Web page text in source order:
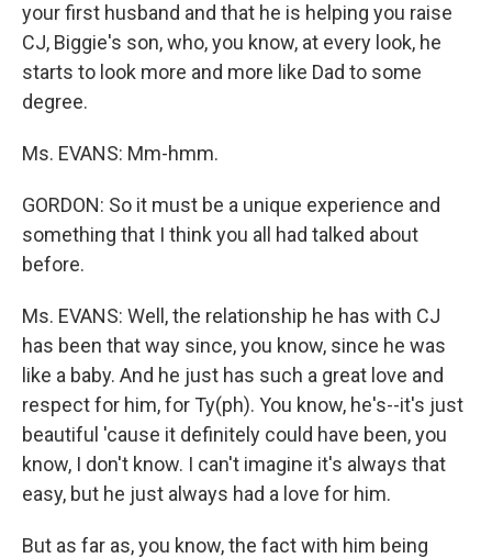
your first husband and that he is helping you raise
CJ, Biggie's son, who, you know, at every look, he
starts to look more and more like Dad to some
degree.
Ms. EVANS: Mm-hmm.
GORDON: So it must be a unique experience and
something that I think you all had talked about
before.
Ms. EVANS: Well, the relationship he has with CJ
has been that way since, you know, since he was
like a baby. And he just has such a great love and
respect for him, for Ty(ph). You know, he's--it's just
beautiful 'cause it definitely could have been, you
know, I don't know. I can't imagine it's always that
easy, but he just always had a love for him.
But as far as, you know, the fact with him being